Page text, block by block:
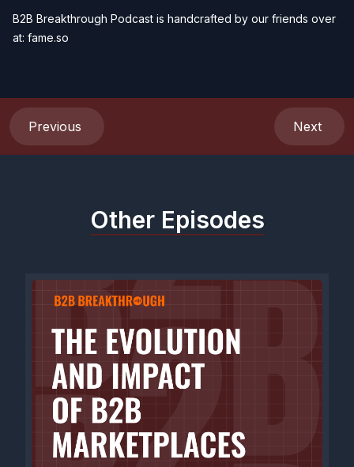
B2B Breakthrough Podcast is handcrafted by our friends over
at: fame.so
Previous Next
Other Episodes